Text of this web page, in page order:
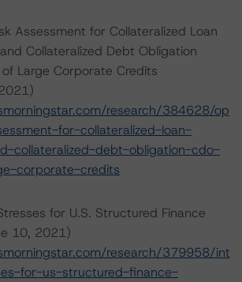
Assessment for Collateralized Loan
Collateralized Debt Obligation
Large Corporate Credits
research/384628/op
for-collateralized-loan-
collateralized-debt-obligation-cdo-
corporate-credits
for U.S. Structured Finance
10, 2021)
research/379958/int
for-us-structured-finance-